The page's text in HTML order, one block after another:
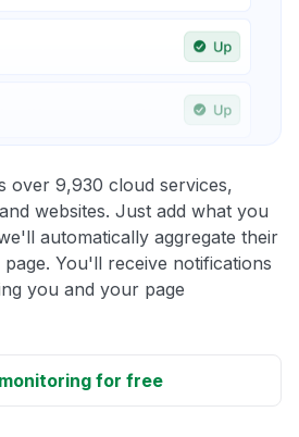
over 9,930 cloud services,
websites. Just add what you
automatically aggregate their
You'll receive notifications
you and your page
for free